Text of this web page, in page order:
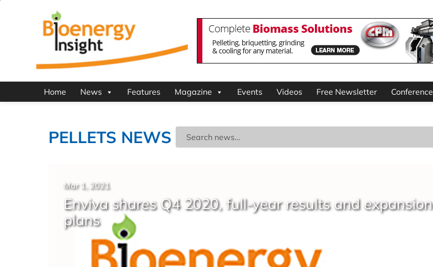
Home News Features Magazine Events Videos Free Newsletter Conference
PELLETS NEWS
Mar 1, 2021
Enviva shares Q4 2020, full-year results and expansion
plans